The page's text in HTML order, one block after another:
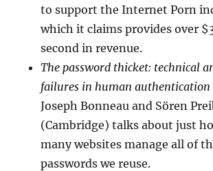
to support the Internet Porn
which it claims provides over
second in revenue.
The password thicket: technical
failures in human authentication
Joseph Bonneau and Sören
(Cambridge) talks about just
many websites manage all of
passwords we reuse.